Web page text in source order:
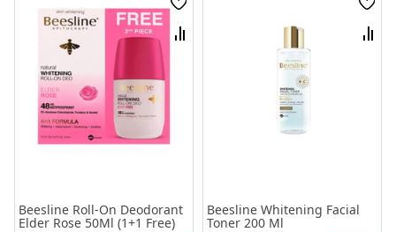
Wish
List
Compare
Beesline Roll-On Deodorant
Elder Rose 50Ml (1+1 Free)
Wish
List
Beesline Whitening Facial
Toner 200 Ml